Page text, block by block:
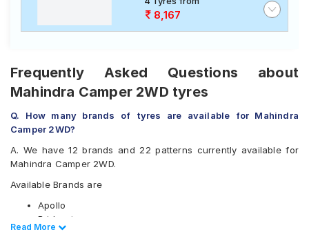
8,167
Frequently Asked Questions about
Mahindra Camper 2WD tyres
Q. How many brands of tyres are available for Mahindra
Camper 2WD?
A. We have 12 brands and 22 patterns currently available for
Mahindra Camper 2WD.
Available Brands are
Apollo
Bridgestone
CEAT
Read Less
Read More